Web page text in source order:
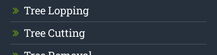
Tree Lopping
Tree Cutting